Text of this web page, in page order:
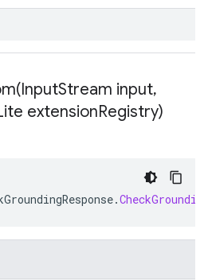
InputStream input,
extensionRegistry)
.